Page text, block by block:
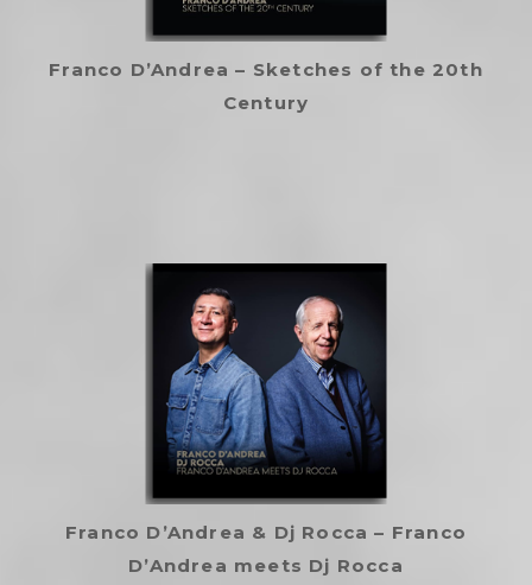
Franco D’Andrea – Sketches of the 20th
Century
Franco D’Andrea & Dj Rocca – Franco
D’Andrea meets Dj Rocca